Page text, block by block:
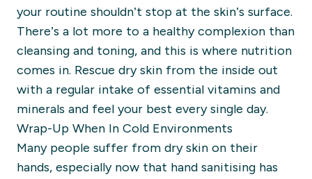
your routine shouldn’t stop at the skin’s surface.
There’s a lot more to a healthy complexion than
cleansing and toning, and this is where nutrition
comes in. Rescue dry skin from the inside out
with a regular intake of essential vitamins and
minerals and feel your best every single day.
Wrap-Up When In Cold Environments
Many people suffer from dry skin on their
hands, especially now that hand sanitising has